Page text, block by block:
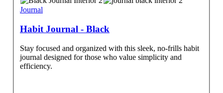
Journal
Habit Journal - Black
Stay focused and organized with this sleek, no-frills habit
journal designed for those who value simplicity and
efficiency.